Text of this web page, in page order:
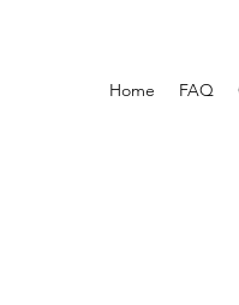
Home FAQ